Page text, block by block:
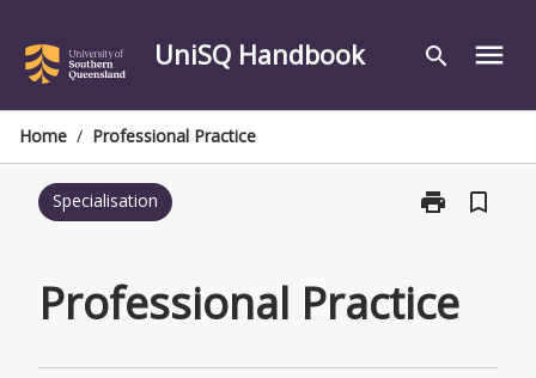
content
UniSQ Handbook search menu
Home / Professional Practice
Specialisation print
Print
bookmark_border
Professional Practice